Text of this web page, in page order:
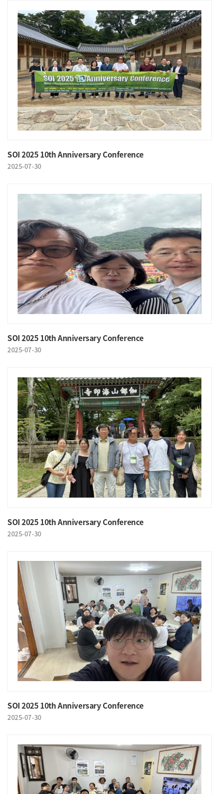
SOI 2025 10th Anniversary Conference
2025-07-30
SOI 2025 10th Anniversary Conference
2025-07-30
SOI 2025 10th Anniversary Conference
2025-07-30
SOI 2025 10th Anniversary Conference
2025-07-30